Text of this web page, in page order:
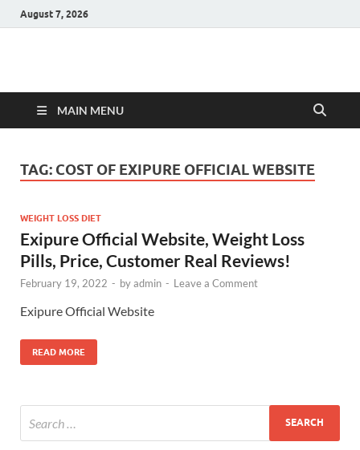
August 7, 2026
Hulk Supplements
MAIN MENU
TAG: COST OF EXIPURE OFFICIAL WEBSITE
WEIGHT LOSS DIET
Exipure Official Website, Weight Loss
Pills, Price, Customer Real Reviews!
February 19, 2022 - byadmin - Leave a Comment
Exipure Official Website
READ MORE